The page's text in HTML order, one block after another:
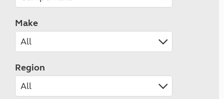
Make
Region